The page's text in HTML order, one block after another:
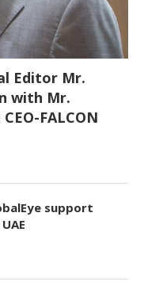
Editor Mr.
with Mr.
FALCON
support